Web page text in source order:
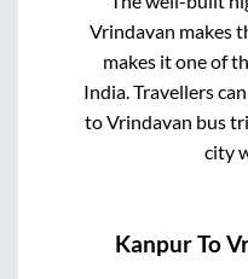
Vrindavan makes
makes it one of
India. Travellers
toVrindavan bus
city
KanpurTo